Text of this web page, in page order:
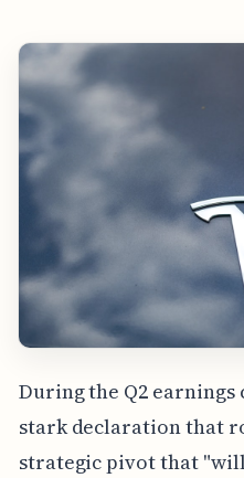
During the Q2 earnings
stark declaration that
strategic pivot that